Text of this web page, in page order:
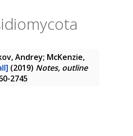
Andrey; McKenzie,
(2019) Notes, outline
2745